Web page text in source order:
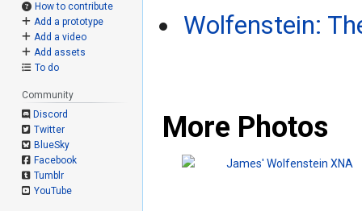
Wolfenstein:
More Photos
How to contribute
Add a prototype
Add a video
Add assets
To do
Community
Discord
Twitter
BlueSky
Facebook
Tumblr
YouTube